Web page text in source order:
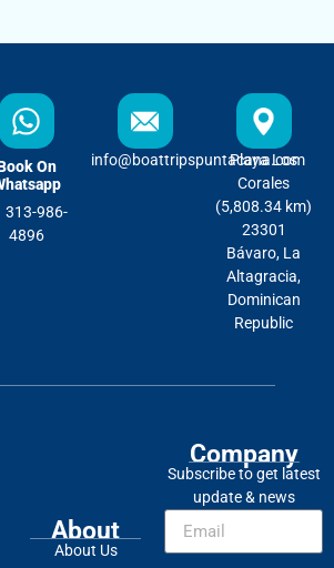
On
313-986-
4896
info@boattripspuntacana.com
Playa Los
Corales
(5,808.34 km)
23301
Bávaro, La
Altagracia,
Dominican
Republic
About
About Us
Company
Subscribe to get latest
update & news